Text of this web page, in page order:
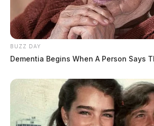
BUZZ DAY
Dementia Begins When A Person Says